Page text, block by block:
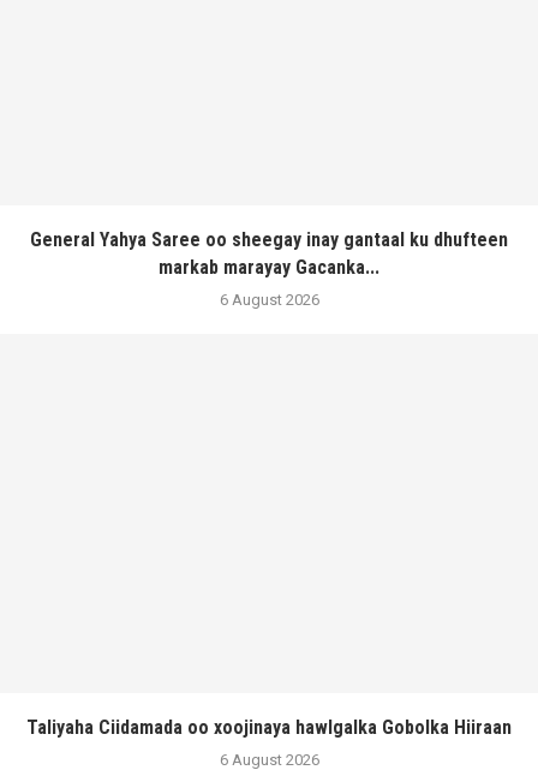
General Yahya Saree oo sheegay inay gantaal ku dhufteen
markab marayay Gacanka...
6 August 2026
Taliyaha Ciidamada oo xoojinaya hawlgalka Gobolka Hiiraan
6 August 2026